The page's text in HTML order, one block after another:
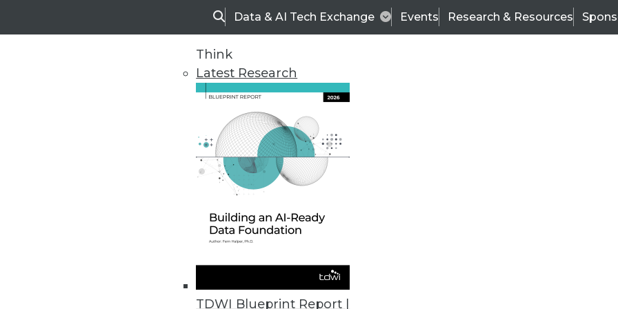
SearchData & AI Tech Exchange Events Research & Resources
Think
Latest Research
TDWI Blueprint Report |